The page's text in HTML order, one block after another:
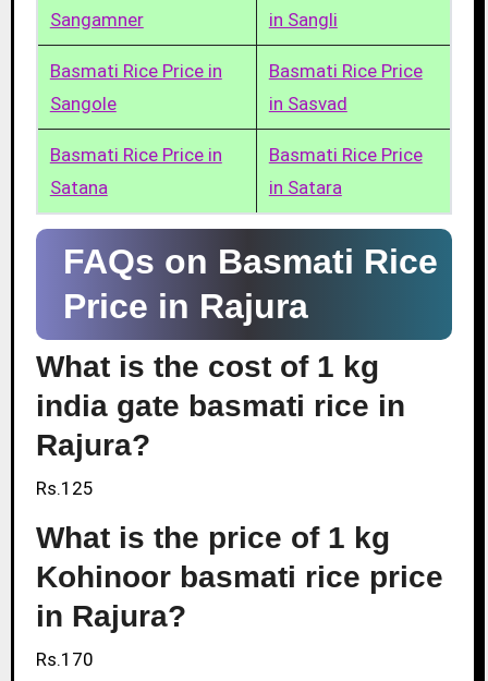
Sangamner
in Sangli
Basmati Rice Price in
Sangole
Basmati Rice Price
in Sasvad
Basmati Rice Price in
Satana
Basmati Rice Price
in Satara
FAQs on Basmati Rice
Price in Rajura
What is the cost of 1 kg
india gate basmati rice in
Rajura?
Rs.125
What is the price of 1 kg
Kohinoor basmati rice price
in Rajura?
Rs.170